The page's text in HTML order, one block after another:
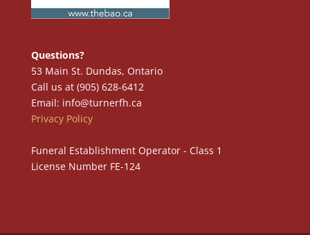
Questions?
53 Main St. Dundas, Ontario
Call us at (905) 628-6412
Email: info@turnerfh.ca
Privacy Policy
Funeral Establishment Operator - Class 1
License Number FE-124